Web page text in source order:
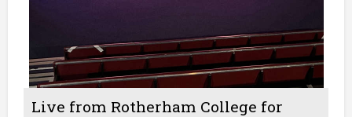
Live from Rotherham College for